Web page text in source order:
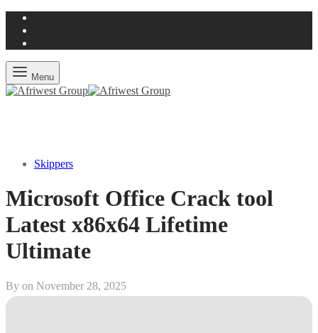
Menu
Skippers
Microsoft Office Crack tool
Latest x86x64 Lifetime
Ultimate
By on November 28, 2025